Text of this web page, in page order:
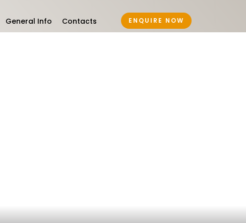
General Info Contacts ENQUIRE NOW